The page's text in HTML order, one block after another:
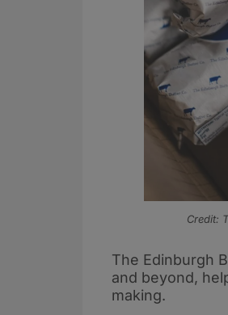
Credit:
The Edinburgh
and beyond,
making.